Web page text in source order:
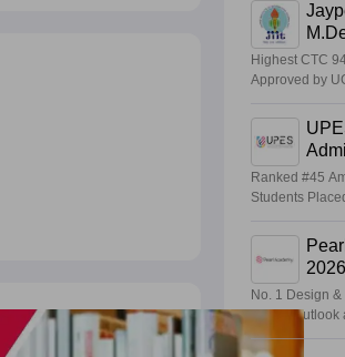
2026
Highest CTC
Approved by
Ranked #45
Students
2026
No. 1 Design
Today,